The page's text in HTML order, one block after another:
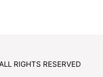
RIGHTS RESERVED